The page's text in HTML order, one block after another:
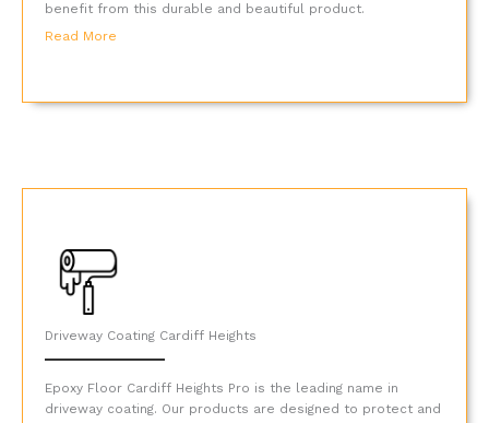
benefit from this durable and beautiful product.
Read More
Driveway Coating Cardiff Heights
Epoxy Floor Cardiff Heights Pro is the leading name in
driveway coating. Our products are designed to protect and